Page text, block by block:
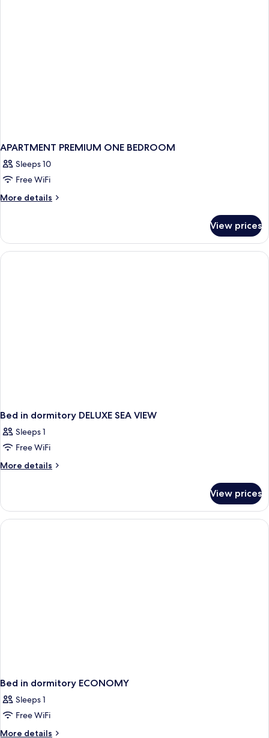
APARTMENT PREMIUM ONE BEDROOM
Sleeps 10
Free WiFi
More details
More
PREMIUM
ONE
BEDROOM
View prices
Bed in dormitory DELUXE SEA VIEW
Sleeps 1
Free WiFi
More details
More
in
dormitory
DELUXE
View prices
Bed in dormitory ECONOMY
Sleeps 1
Free WiFi
More details
More